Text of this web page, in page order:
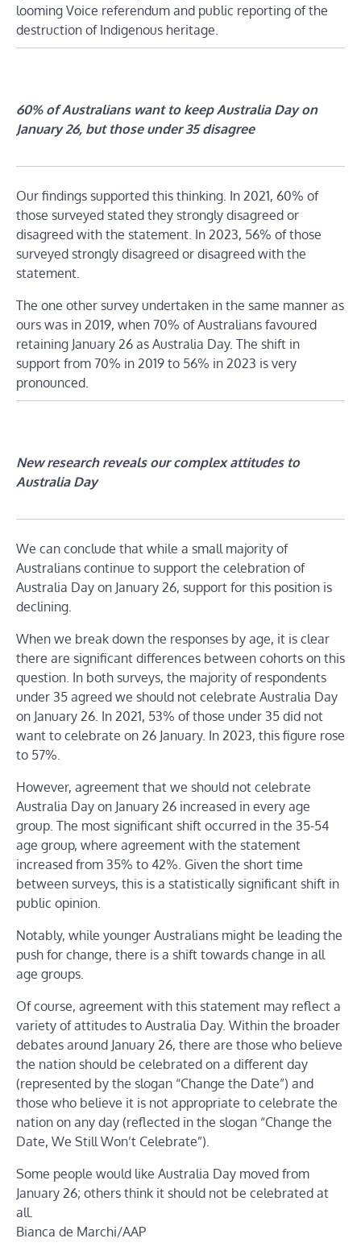
looming Voice referendum and public reporting of the
destruction of Indigenous heritage.
60% of Australians want to keep Australia Day on
January 26, but those under 35 disagree
Our findings supported this thinking. In 2021, 60% of
those surveyed stated they strongly disagreed or
disagreed with the statement. In 2023, 56% of those
surveyed strongly disagreed or disagreed with the
statement.
The one other survey undertaken in the same manner as
ours was in 2019, when 70% of Australians favoured
retaining January 26 as Australia Day. The shift in
support from 70% in 2019 to 56% in 2023 is very
pronounced.
New research reveals our complex attitudes to
Australia Day
We can conclude that while a small majority of
Australians continue to support the celebration of
Australia Day on January 26, support for this position is
declining.
When we break down the responses by age, it is clear
there are significant differences between cohorts on this
question. In both surveys, the majority of respondents
under 35 agreed we should not celebrate Australia Day
on January 26. In 2021, 53% of those under 35 did not
want to celebrate on 26 January. In 2023, this figure rose
to 57%.
However, agreement that we should not celebrate
Australia Day on January 26 increased in every age
group. The most significant shift occurred in the 35-54
age group, where agreement with the statement
increased from 35% to 42%. Given the short time
between surveys, this is a statistically significant shift in
public opinion.
Notably, while younger Australians might be leading the
push for change, there is a shift towards change in all
age groups.
Of course, agreement with this statement may reflect a
variety of attitudes to Australia Day. Within the broader
debates around January 26, there are those who believe
the nation should be celebrated on a different day
(represented by the slogan “Change the Date”) and
those who believe it is not appropriate to celebrate the
nation on any day (reflected in the slogan “Change the
Date, We Still Won’t Celebrate”).
Some people would like Australia Day moved from
January 26; others think it should not be celebrated at
all.
Bianca de Marchi/AAP